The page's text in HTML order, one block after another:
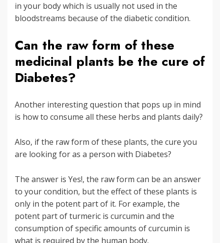
in your body which is usually not used in the
bloodstreams because of the diabetic condition.
Can the raw form of these
medicinal plants be the cure of
Diabetes?
Another interesting question that pops up in mind
is how to consume all these herbs and plants daily?
Also, if the raw form of these plants, the cure you
are looking for as a person with Diabetes?
The answer is Yes!, the raw form can be an answer
to your condition, but the effect of these plants is
only in the potent part of it. For example, the
potent part of turmeric is curcumin and the
consumption of specific amounts of curcumin is
what is required by the human body.